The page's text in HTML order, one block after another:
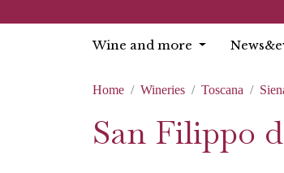
Wine and more
Home Wineries Toscana
San Filippo